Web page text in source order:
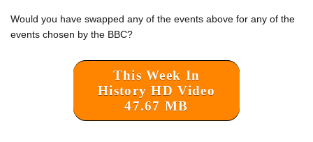
Would you have swapped any of the events above for any of the
events chosen by the BBC?
This Week In
History HD Video
47.67 MB